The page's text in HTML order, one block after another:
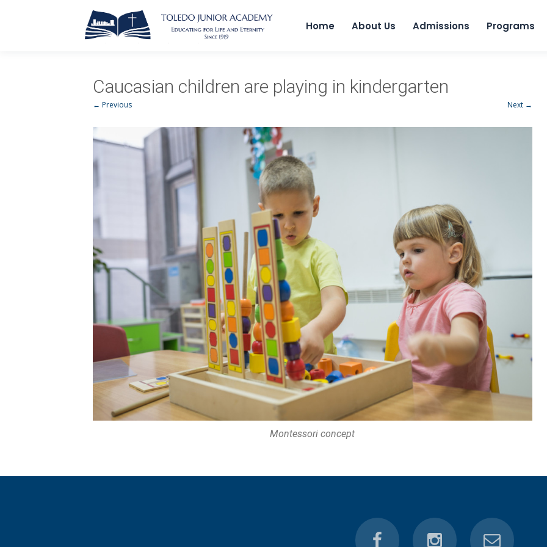
Home About Us Admissions Programs
Caucasian children are playing in kindergarten
← Previous Next →
Montessori concept